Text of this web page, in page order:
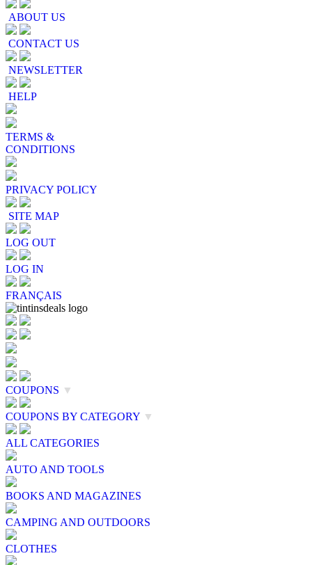
ABOUT US
CONTACT US
NEWSLETTER
HELP
TERMS &
CONDITIONS
PRIVACY POLICY
SITE MAP
LOG OUT
LOG IN
FRANÇAIS
COUPONS ▼
COUPONS BY CATEGORY ▼
ALL CATEGORIES
AUTO AND TOOLS
BOOKS AND MAGAZINES
CAMPING AND OUTDOORS
CLOTHES